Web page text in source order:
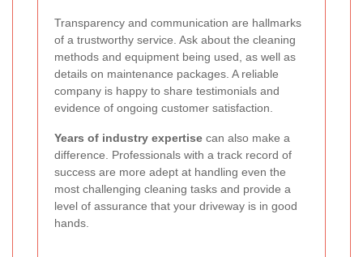
Transparency and communication are hallmarks
of a trustworthy service. Ask about the cleaning
methods and equipment being used, as well as
details on maintenance packages. A reliable
company is happy to share testimonials and
evidence of ongoing customer satisfaction.
Years of industry expertise can also make a
difference. Professionals with a track record of
success are more adept at handling even the
most challenging cleaning tasks and provide a
level of assurance that your driveway is in good
hands.